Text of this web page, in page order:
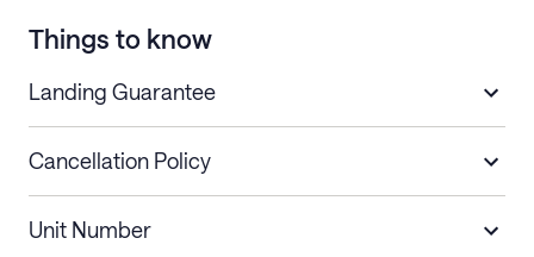
Things to know
Landing Guarantee
Cancellation Policy
Unit Number